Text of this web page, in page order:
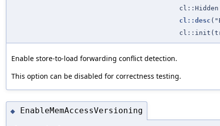
cl::Hidden
cl::desc
Enable store-to-load forwarding conflict detection.
This option can be disabled for correctness testing.
◆ EnableMemAccessVersioning